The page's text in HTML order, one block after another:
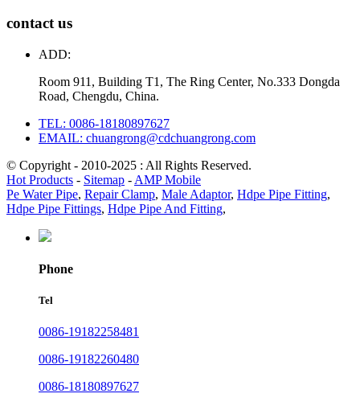
contact us
ADD:
Room 911, Building T1, The Ring Center, No.333 Dongda
Road, Chengdu, China.
TEL: 0086-18180897627
EMAIL: chuangrong@cdchuangrong.com
© Copyright - 2010-2025 : All Rights Reserved.
Hot Products - Sitemap - AMP Mobile
Pe Water Pipe, Repair Clamp, Male Adaptor, Hdpe Pipe Fitting,
Hdpe Pipe Fittings, Hdpe Pipe And Fitting,
Phone
Tel
0086-19182258481
0086-19182260480
0086-18180897627